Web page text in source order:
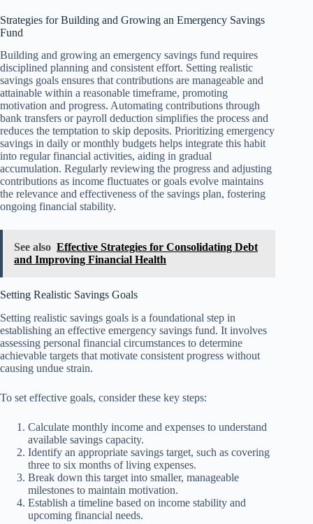
Strategies for Building and Growing an Emergency Savings
Fund
Building and growing an emergency savings fund requires
disciplined planning and consistent effort. Setting realistic
savings goals ensures that contributions are manageable and
attainable within a reasonable timeframe, promoting
motivation and progress. Automating contributions through
bank transfers or payroll deduction simplifies the process and
reduces the temptation to skip deposits. Prioritizing emergency
savings in daily or monthly budgets helps integrate this habit
into regular financial activities, aiding in gradual
accumulation. Regularly reviewing the progress and adjusting
contributions as income fluctuates or goals evolve maintains
the relevance and effectiveness of the savings plan, fostering
ongoing financial stability.
See also Effective Strategies for Consolidating Debt
and Improving Financial Health
Setting Realistic Savings Goals
Setting realistic savings goals is a foundational step in
establishing an effective emergency savings fund. It involves
assessing personal financial circumstances to determine
achievable targets that motivate consistent progress without
causing undue strain.
To set effective goals, consider these key steps:
Calculate monthly income and expenses to understand
available savings capacity.
Identify an appropriate savings target, such as covering
three to six months of living expenses.
Break down this target into smaller, manageable
milestones to maintain motivation.
Establish a timeline based on income stability and
upcoming financial needs.